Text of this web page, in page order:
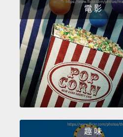
電 影
趣 味